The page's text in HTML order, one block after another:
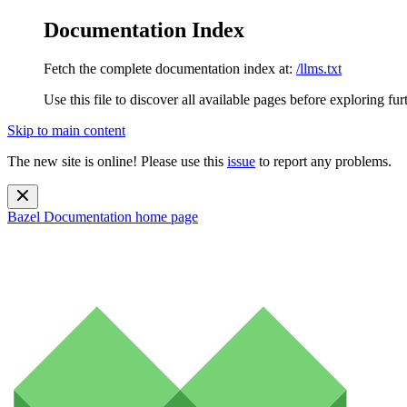
Documentation Index
Fetch the complete documentation index at: /llms.txt
Use this file to discover all available pages before exploring
Skip to main content
The new site is online! Please use this issue to report any problems.
Bazel Documentation home page